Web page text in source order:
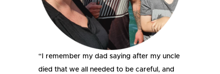
“I remember my dad saying after my uncle
died that we all needed to be careful, and